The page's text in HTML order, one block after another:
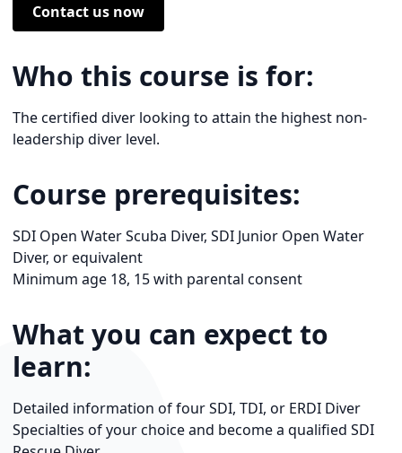
Contact us now
Who this course is for:
The certified diver looking to attain the highest non-
leadership diver level.
Course prerequisites:
SDI Open Water Scuba Diver, SDI Junior Open Water
Diver, or equivalent
Minimum age 18, 15 with parental consent
What you can expect to
learn:
Detailed information of four SDI, TDI, or ERDI Diver
Specialties of your choice and become a qualified SDI